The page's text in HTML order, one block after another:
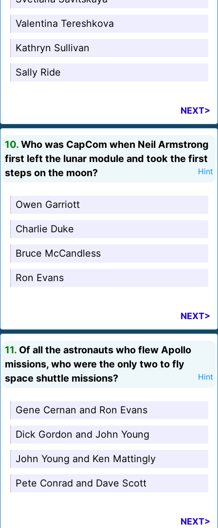
Valentina Tereshkova
Kathryn Sullivan
Sally Ride
NEXT>
10. Who was CapCom when Neil Armstrong
first left the lunar module and took the first
steps on the moon?
Hint
Owen Garriott
Charlie Duke
Bruce McCandless
Ron Evans
NEXT>
11. Of all the astronauts who flew Apollo
missions, who were the only two to fly
space shuttle missions?
Hint
Gene Cernan and Ron Evans
Dick Gordon and John Young
John Young and Ken Mattingly
Pete Conrad and Dave Scott
NEXT>